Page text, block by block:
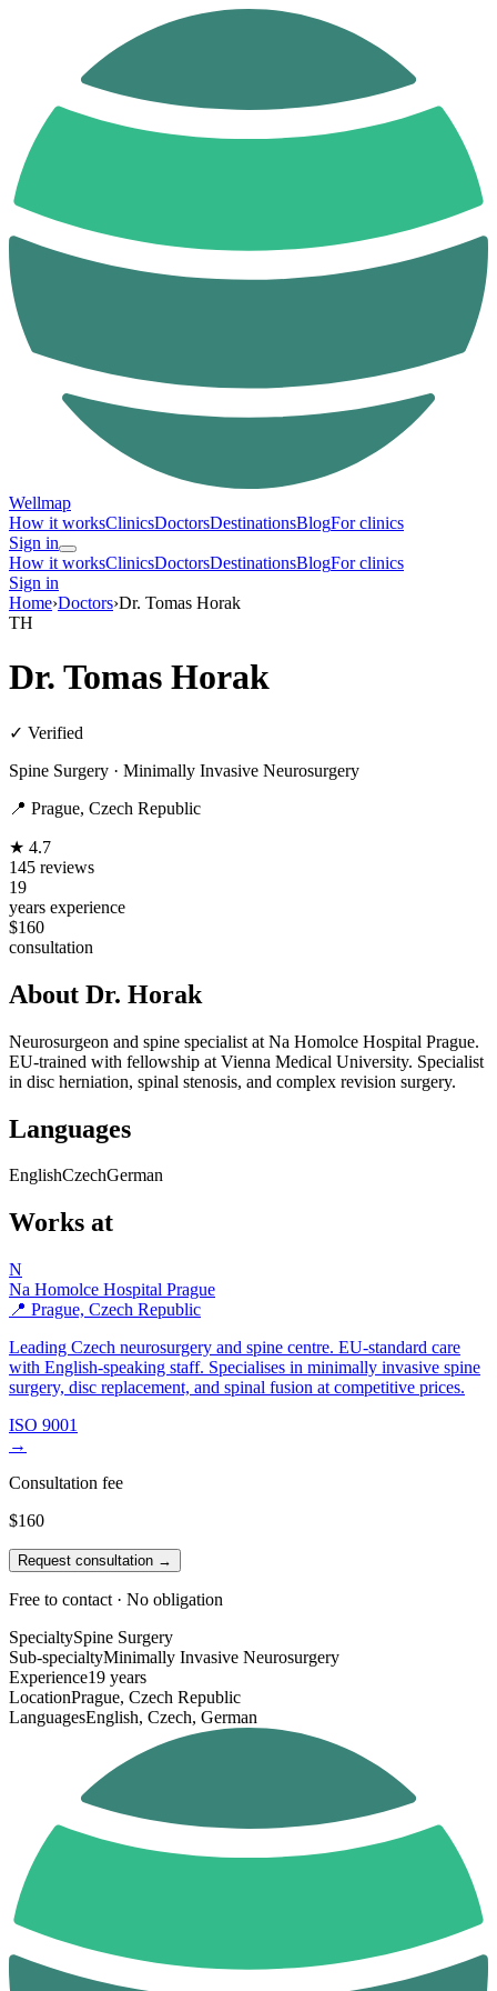
Wellmap
How it worksClinicsDoctorsDestinationsBlogFor clinics
Sign in
How it worksClinicsDoctorsDestinationsBlogFor clinics
Sign in
Home›Doctors›Dr. Tomas Horak
TH
Dr. Tomas Horak
✓ Verified
Spine Surgery · Minimally Invasive Neurosurgery
📍 Prague, Czech Republic
★ 4.7
145 reviews
19
years experience
$160
consultation
About Dr. Horak
Neurosurgeon and spine specialist at Na Homolce Hospital Prague.
EU-trained with fellowship at Vienna Medical University. Specialist
in disc herniation, spinal stenosis, and complex revision surgery.
Languages
EnglishCzechGerman
Works at
N
Na Homolce Hospital Prague
📍 Prague, Czech Republic
Leading Czech neurosurgery and spine centre. EU-standard care
with English-speaking staff. Specialises in minimally invasive spine
surgery, disc replacement, and spinal fusion at competitive prices.
ISO 9001
→
Consultation fee
$160
Request consultation →
Free to contact · No obligation
SpecialtySpine Surgery
Sub-specialtyMinimally Invasive Neurosurgery
Experience19 years
LocationPrague, Czech Republic
LanguagesEnglish, Czech, German